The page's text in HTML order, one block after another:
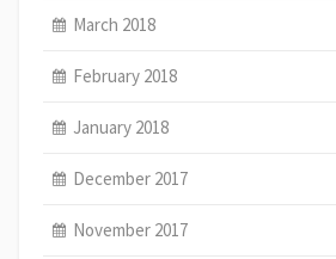
March 2018
February 2018
January 2018
December 2017
November 2017